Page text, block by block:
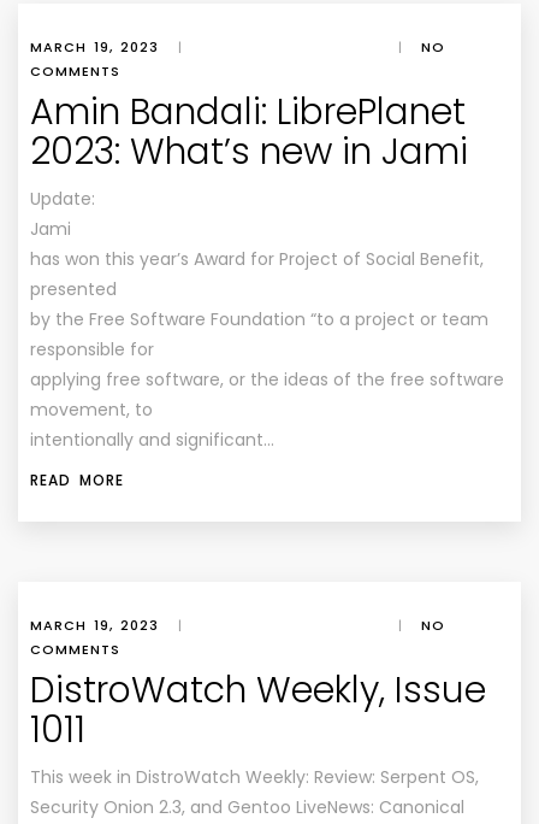
MARCH 19, 2023 | |
NO
COMMENTS
Amin Bandali: LibrePlanet
2023: What’s new in Jami
Update:
Jami
has won this year’s Award for Project of Social Benefit,
presented
by the Free Software Foundation “to a project or team
responsible for
applying free software, or the ideas of the free software
movement, to
intentionally and significant…
READ MORE
MARCH 19, 2023 | |
NO
COMMENTS
DistroWatch Weekly, Issue
1011
This week in DistroWatch Weekly: Review: Serpent OS,
Security Onion 2.3, and Gentoo LiveNews: Canonical